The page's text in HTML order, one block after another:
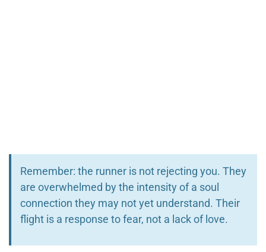
Remember: the runner is not rejecting you. They
are overwhelmed by the intensity of a soul
connection they may not yet understand. Their
flight is a response to fear, not a lack of love.